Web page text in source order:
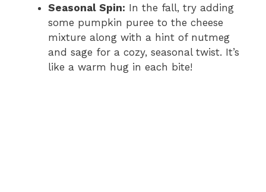
Seasonal Spin: In the fall, try adding
some pumpkin puree to the cheese
mixture along with a hint of nutmeg
and sage for a cozy, seasonal twist. It’s
like a warm hug in each bite!